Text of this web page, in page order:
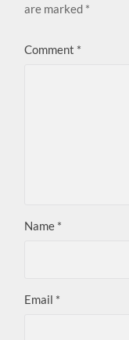
are marked *
Comment *
Name *
Email *